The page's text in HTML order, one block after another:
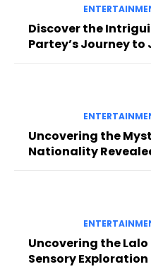
Discover the
Partey’s Journey to
Uncovering the
Nationality
Uncovering the Lalo
Sensory Exploration